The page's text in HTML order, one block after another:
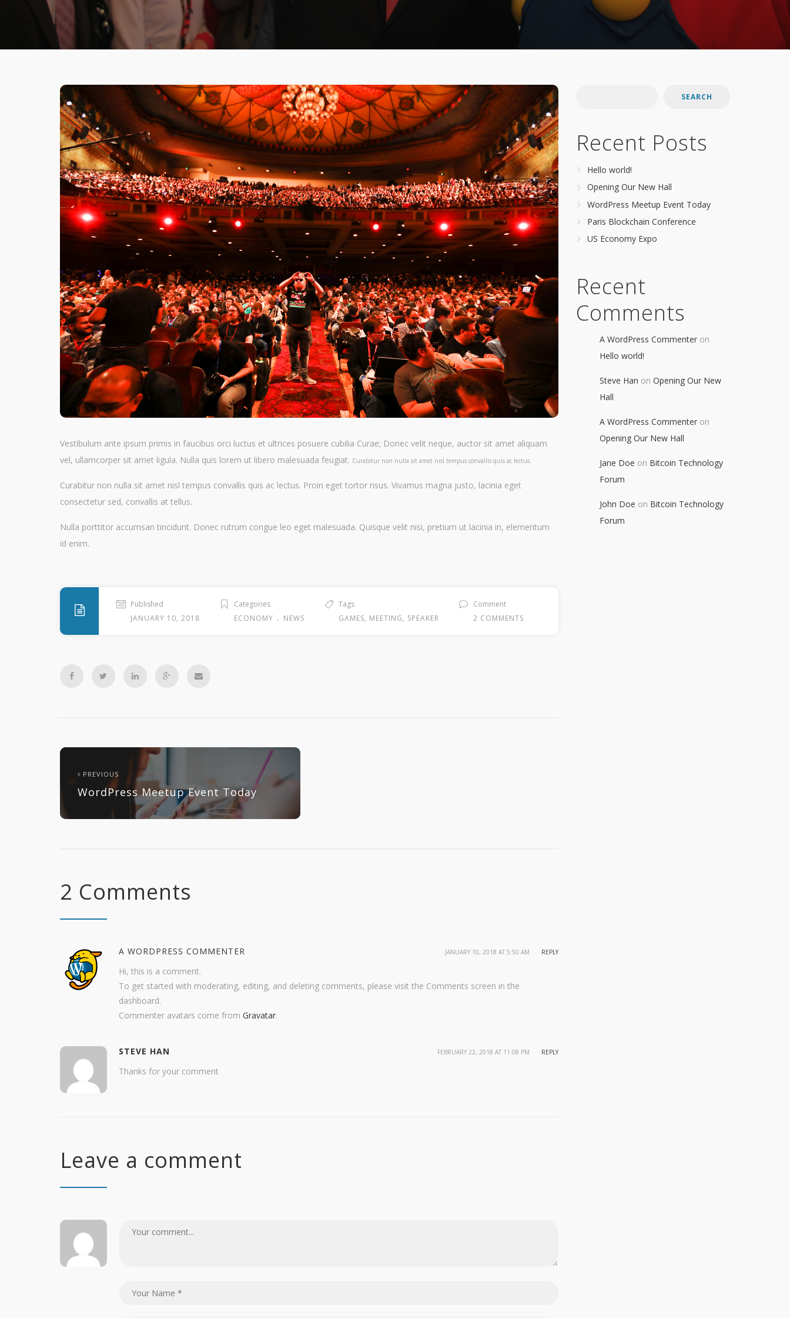
Vestibulum ante ipsum primis in faucibus orci luctus et ultrices posuere cubilia Curae; Donec velit neque, auctor sit amet aliquam
vel, ullamcorper sit amet ligula. Nulla quis lorem ut libero malesuada feugiat. Curabitur non nulla sit amet nisl tempus convallis quis ac lectus.
Curabitur non nulla sit amet nisl tempus convallis quis ac lectus. Proin eget tortor risus. Vivamus magna justo, lacinia eget
consectetur sed, convallis at tellus.
Nulla porttitor accumsan tincidunt. Donec rutrum congue leo eget malesuada. Quisque velit nisi, pretium ut lacinia in, elementum
id enim.
Published
JANUARY 10, 2018
Categories
ECONOMY . NEWS
Tags
GAMES, MEETING, SPEAKER
Comment
2 COMMENTS
PREVIOUS
WordPress Meetup Event Today
2 Comments
A WORDPRESS COMMENTER REPLY
JANUARY 10, 2018 AT 5:50 AM
Hi, this is a comment.
To get started with moderating, editing, and deleting comments, please visit the Comments screen in the
dashboard.
Commenter avatars come from Gravatar.
STEVE HAN REPLY
FEBRUARY 22, 2018 AT 11:08 PM
Thanks for your comment
Leave a comment
SEARCH
Recent Posts
Hello world!
Opening Our New Hall
WordPress Meetup Event Today
Paris Blockchain Conference
US Economy Expo
Recent
Comments
A WordPress Commenteron
Hello world!
Steve Han on Opening Our New
Hall
A WordPress Commenteron
Opening Our New Hall
Jane Doe on Bitcoin Technology
Forum
John Doe on Bitcoin Technology
Forum